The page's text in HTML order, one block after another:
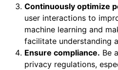
Continuously optimize
user interactions to
machine learning and
facilitate understanding
Ensure compliance. Be
privacy regulations,